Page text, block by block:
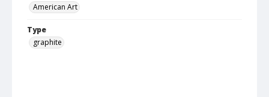
American Art
Type
graphite